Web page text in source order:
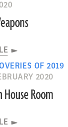
OF 2019
2020
Room